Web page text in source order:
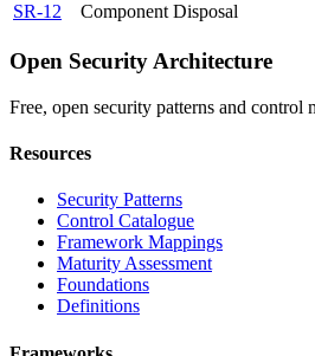
SR-12
Component Disposal
Open Security Architecture
Free, open security patterns and control
Resources
Security Patterns
Control Catalogue
Framework Mappings
Maturity Assessment
Foundations
Definitions